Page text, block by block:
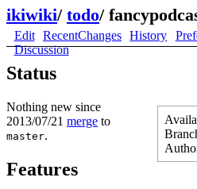
ikiwiki/ todo/
Edit RecentChanges History
Discussion
Status
Nothing new since
2013/07/21 merge to
master.
Features